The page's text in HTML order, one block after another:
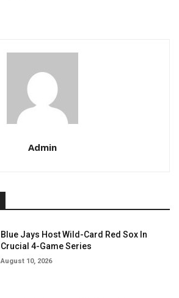
Admin
Blue Jays Host Wild-Card Red Sox In
Crucial 4-Game Series
August 10, 2026